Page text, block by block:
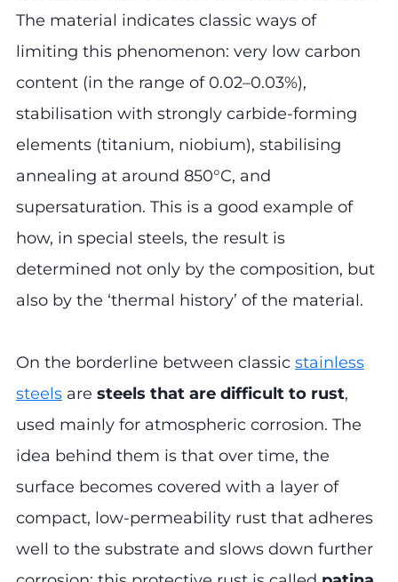
The material indicates classic ways of
limiting this phenomenon: very low carbon
content (in the range of 0.02–0.03%),
stabilisation with strongly carbide-forming
elements (titanium, niobium), stabilising
annealing at around 850°C, and
supersaturation. This is a good example of
how, in special steels, the result is
determined not only by the composition, but
also by the ‘thermal history’ of the material.
On the borderline between classic stainless
steels are steels that are difficult to rust,
used mainly for atmospheric corrosion. The
idea behind them is that over time, the
surface becomes covered with a layer of
compact, low-permeability rust that adheres
well to the substrate and slows down further